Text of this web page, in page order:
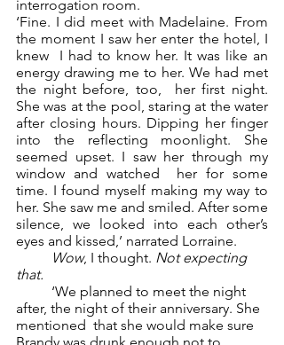
interrogation room.
‘Fine. I did meet with Madelaine. From
the moment I saw her enter the hotel, I
knew  I had to know her. It was like an
energy drawing me to her. We had met
the night before, too,  her first night.
She was at the pool, staring at the water
after closing hours. Dipping her finger
into the reflecting moonlight. She
seemed upset. I saw her through my
window and watched  her for some
time. I found myself making my way to
her. She saw me and smiled. After some
silence, we looked into each other’s
eyes and kissed,’ narrated Lorraine.
Wow, I thought. Not expecting
that.
after, the night of their anniversary. She
mentioned  that she would make sure